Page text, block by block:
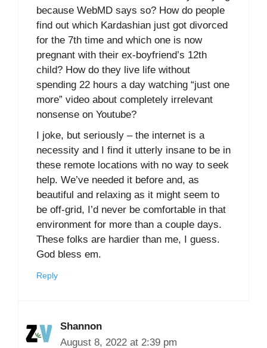
because WebMD says so? How do people
find out which Kardashian just got divorced
for the 7th time and which one is now
pregnant with their ex-boyfriend’s 12th
child? How do they live life without
spending 22 hours a day watching “just one
more” video about completely irrelevant
nonsense on Youtube?
I joke, but seriously – the internet is a
necessity and I find it utterly insane to be in
these remote locations with no way to seek
help. We’ve needed it before and, as
beautiful and relaxing as it might seem to
be off-grid, I’d never be comfortable in that
environment for more than a couple days.
These folks are hardier than me, I guess.
God bless em.
Reply
Shannon
August 8, 2022 at 2:39 pm